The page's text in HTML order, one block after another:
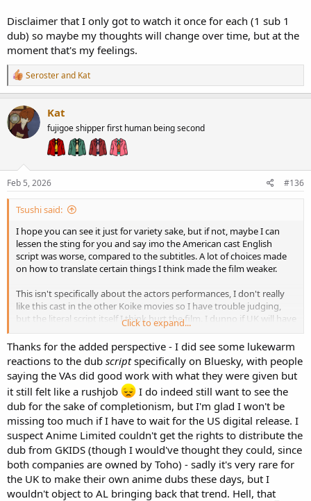
Disclaimer that I only got to watch it once for each (1 sub 1
dub) so maybe my thoughts will change over time, but at the
moment that's my feelings.
R
e
a
c
t
i
o
Serosterand Kat
Kat
fujigoe shipper first human being second
Feb 5, 2026 #136
Tsushi said:
I hope you can see it just for variety sake, but if not, maybe I can
lessen the sting for you and say imo the American cast English
script was worse, compared to the subtitles. A lot of choices made
on how to translate certain things I think made the film weaker.
This isn't specifically about the actors performances, I don't really
like this cast in the other Koike movies so I have trouble judging,
but the literal script itself I think hurt the film. I dunno if UK will have
their own dub or not or if there would be added licensing to
navigate using the American dub.
Disclaimer that I only got to watch it once for each (1 sub 1 dub) so
maybe my thoughts will change over time, but at the moment
that's my feelings.
Click to expand...
Thanks for the added perspective - I did see some lukewarm
reactions to the dub scriptspecifically on Bluesky, with people
saying the VAs did good work with what they were given but
it still felt like a rushjob
I do indeed still want to see the
dub for the sake of completionism, but I'm glad I won't be
missing too much if I have to wait for the US digital release. I
suspect Anime Limited couldn't get the rights to distribute the
dub from GKIDS (though I would've thought they could, since
both companies are owned by Toho) - sadly it's very rare for
the UK to make their own anime dubs these days, but I
wouldn't object to AL bringing back that trend. Hell, that